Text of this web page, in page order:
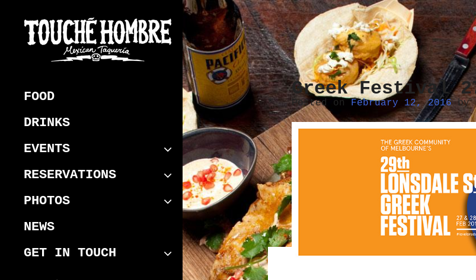
content
FOOD
DRINKS
EVENTS
RESERVATIONS
PHOTOS
NEWS
GET IN TOUCH
Greek Festival
Posted on February 12, 2016by